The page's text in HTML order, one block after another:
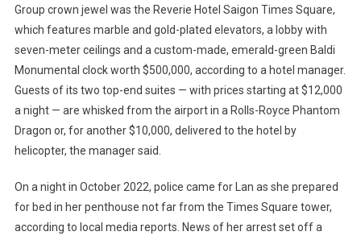
Group crown jewel was the Reverie Hotel Saigon Times Square,
which features marble and gold-plated elevators, a lobby with
seven-meter ceilings and a custom-made, emerald-green Baldi
Monumental clock worth $500,000, according to a hotel manager.
Guests of its two top-end suites — with prices starting at $12,000
a night — are whisked from the airport in a Rolls-Royce Phantom
Dragon or, for another $10,000, delivered to the hotel by
helicopter, the manager said.
On a night in October 2022, police came for Lan as she prepared
for bed in her penthouse not far from the Times Square tower,
according to local media reports. News of her arrest set off a